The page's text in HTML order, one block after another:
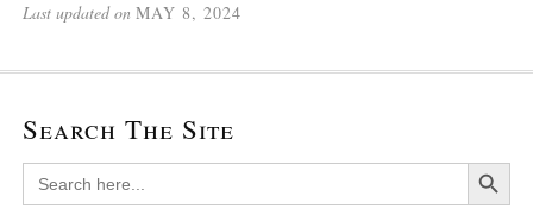
Last updated on MAY 8, 2024
Search The Site
Search
for:
Search Button